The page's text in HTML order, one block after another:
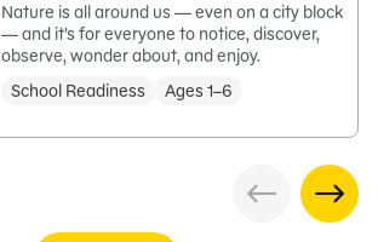
Nature is all around us — even on a city block
— and it’s for everyone to notice, discover,
observe, wonder about, and enjoy.
School Readiness
Ages 1–6